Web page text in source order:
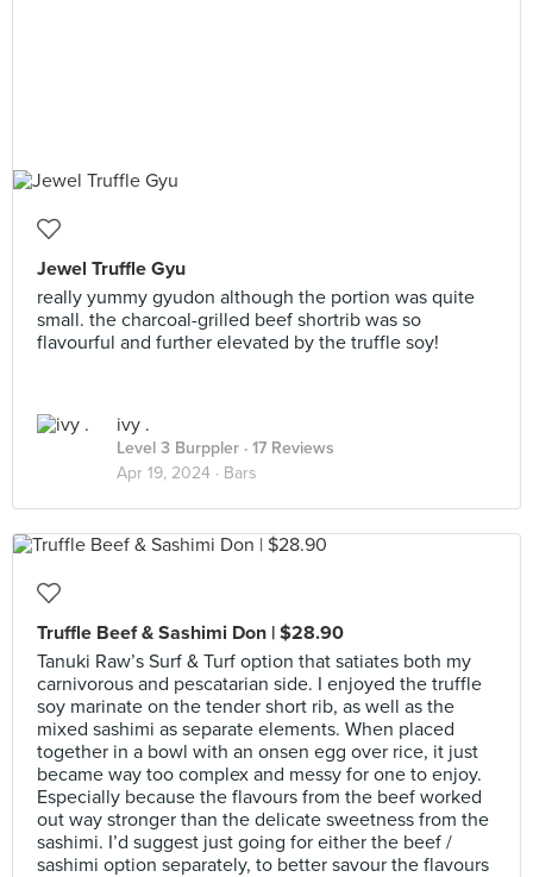
Jewel Truffle Gyu
really yummy gyudon although the portion was quite
small. the charcoal-grilled beef shortrib was so
flavourful and further elevated by the truffle soy!
ivy .
Level 3 Burppler · 17 Reviews
Apr 19, 2024 · Bars
Truffle Beef & Sashimi Don | $28.90
Tanuki Raw’s Surf & Turf option that satiates both my
carnivorous and pescatarian side. I enjoyed the truffle
soy marinate on the tender short rib, as well as the
mixed sashimi as separate elements. When placed
together in a bowl with an onsen egg over rice, it just
became way too complex and messy for one to enjoy.
Especially because the flavours from the beef worked
out way stronger than the delicate sweetness from the
sashimi. I’d suggest just going for either the beef /
sashimi option separately, to better savour the flavours